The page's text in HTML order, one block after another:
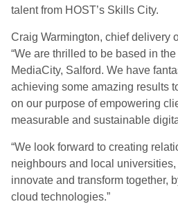
talent from HOST’s Skills City.
Craig Warmington, chief delivery
“We are thrilled to be based in
MediaCity, Salford. We have
achieving some amazing results
on our purpose of empowering
measurable and sustainable
“We look forward to creating
neighbours and local
innovate and transform together,
cloud technologies.”